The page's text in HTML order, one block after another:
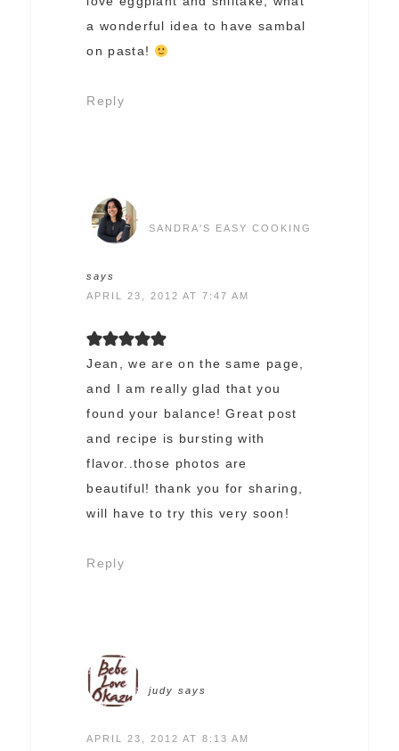
a wonderful idea to have sambal
on pasta!
Reply
SANDRA'S EASY COOKING
says
APRIL 23, 2012 AT 7:47 AM
Jean, we are on the same page,
and I am really glad that you
found your balance! Great post
and recipe is bursting with
flavor..those photos are
beautiful! thank you for sharing,
will have to try this very soon!
Reply
judy says
APRIL 23, 2012 AT 8:13 AM